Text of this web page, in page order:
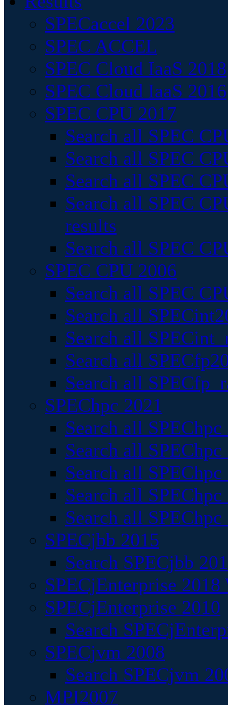
SPECaccel 2023
SPEC ACCEL
SPEC Cloud IaaS 2018
SPEC Cloud IaaS 2016
SPEC CPU 2017
Search all SPEC
Search all SPEC
Search all SPEC
Search all SPEC
results
Search all SPEC
SPEC CPU 2006
Search all SPEC
Search all
Search all
Search all
Search all
SPEChpc 2021
Search all
Search all
Search all
Search all
Search all
SPECjbb 2015
Search SPECjbb
SPECjEnterprise
SPECjEnterprise 2010
Search
SPECjvm 2008
Search SPECjvm
MPI2007